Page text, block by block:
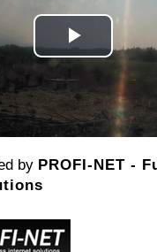
Play
Video
by PROFI-NET -